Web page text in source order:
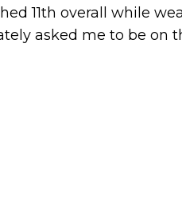
11th overall while
asked me to be on